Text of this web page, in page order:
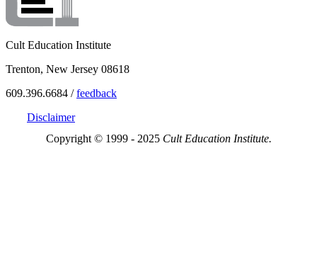
Cult Education Institute
Trenton, New Jersey 08618
609.396.6684 /feedback
Disclaimer
Copyright © 1999 - 2025 Cult Education Institute.